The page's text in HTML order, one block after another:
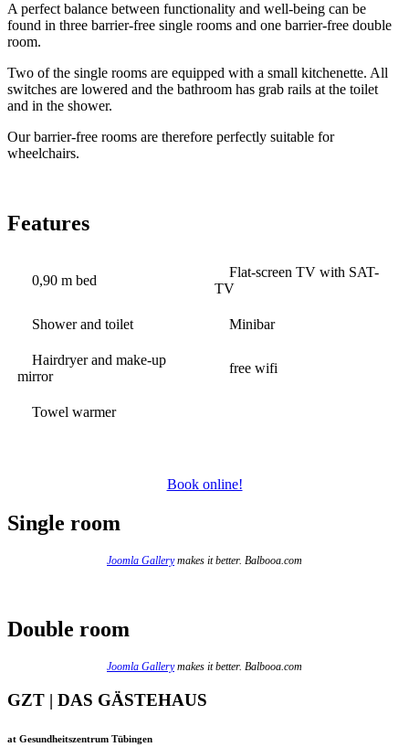
A perfect balance between functionality and well-being can be
found in three barrier-free single rooms and one barrier-free double
room.
Two of the single rooms are equipped with a small kitchenette. All
switches are lowered and the bathroom has grab rails at the toilet
and in the shower.
Our barrier-free rooms are therefore perfectly suitable for
wheelchairs.
Features
0,90 m bed
Flat-screen TV with SAT-
TV
Shower and toilet Minibar
Hairdryer and make-up
mirror
free wifi
Towel warmer
Book online!
Single room
Joomla Gallerymakes it better. Balbooa.com
Double room
Joomla Gallerymakes it better. Balbooa.com
GZT | DAS GÄSTEHAUS
at Gesundheitszentrum Tübingen